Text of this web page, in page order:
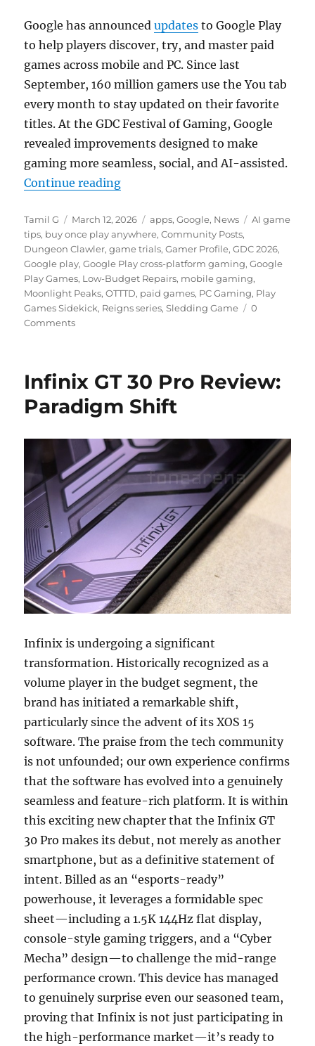
Google has announcedupdates to Google Play
to help players discover, try, and master paid
games across mobile and PC. Since last
September, 160 million gamers use the You tab
every month to stay updated on their favorite
titles. At the GDC Festival of Gaming, Google
revealed improvements designed to make
gaming more seamless, social, and AI-assisted.
Continue reading“Google Play expands paid titles,
Author
Tamil G
Posted
on
March 12, 2026 Categories
apps,Google, News Tags
AI game
tips, buy once play anywhere,Community Posts,
Dungeon Clawler,game trials,Gamer Profile,GDC 2026,
Google play,Google Play cross-platform gaming,Google
Play Games, Low-Budget Repairs, mobile gaming,
Moonlight Peaks,OTTTD, paid games, PC Gaming, Play
Games Sidekick, Reigns series,Sledding Game
0
Comments
Infinix GT 30 Pro Review:
Paradigm Shift
Infinix is undergoing a significant
transformation. Historically recognized as a
volume player in the budget segment, the
brand has initiated a remarkable shift,
particularly since the advent of its XOS 15
software. The praise from the tech community
is not unfounded; our own experience confirms
that the software has evolved into a genuinely
seamless and feature-rich platform. It is within
this exciting new chapter that the Infinix GT
30 Pro makes its debut, not merely as another
smartphone, but as a definitive statement of
intent. Billed as an “esports-ready”
powerhouse, it leverages a formidable spec
sheet—including a 1.5K 144Hz flat display,
console-style gaming triggers, and a “Cyber
Mecha” design—to challenge the mid-range
performance crown. This device has managed
to genuinely surprise even our seasoned team,
proving that Infinix is not just participating in
the high-performance market—it’s ready to